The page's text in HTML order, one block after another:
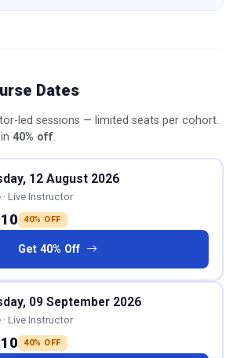
Dates
led sessions — limited seats per cohort.
40% off.
12 August 2026
· Live Instructor
40% OFF
Get 40% Off
09 September 2026
· Live Instructor
40% OFF